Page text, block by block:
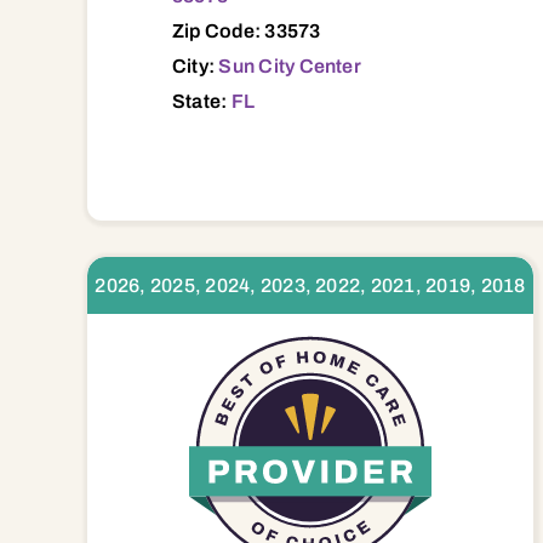
Zip Code: 33573
City:Sun City Center
State: FL
2026, 2025, 2024, 2023, 2022, 2021, 2019, 2018